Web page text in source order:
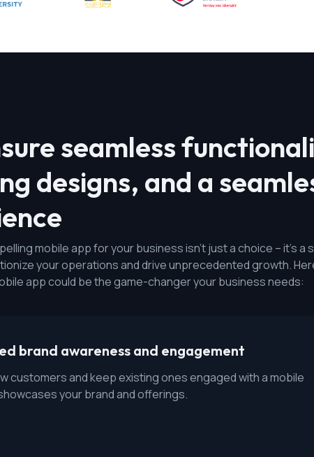
seamless
designs, and a
mobile app for your business isn't just a choice – it's a
your operations and drive unprecedented growth.
app could be the game-changer your business needs:
brand awareness and engagement
customers and keep existing ones engaged with a mobile
your brand and offerings.